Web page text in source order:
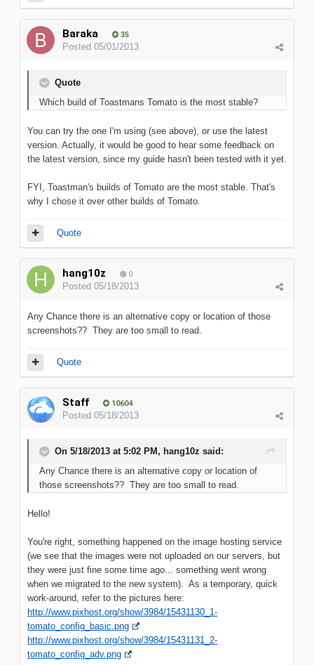
Baraka 35
Posted 05/01/2013
Quote
Which build of Toastmans Tomato is the most stable?
You can try the one I'm using (see above), or use the latest
version. Actually, it would be good to hear some feedback on
the latest version, since my guide hasn't been tested with it yet.
FYI, Toastman's builds of Tomato are the most stable. That's
why I chose it over other builds of Tomato.
Quote
hang10z 0
Posted 05/18/2013
Any Chance there is an alternative copy or location of those
screenshots?? They are too small to read.
Quote
Staff 10604
Posted 05/18/2013
On 5/18/2013 at 5:02 PM, hang10z said:
Any Chance there is an alternative copy or location of
those screenshots?? They are too small to read.
Hello!
You're right, something happened on the image hosting service
(we see that the images were not uploaded on our servers, but
they were just fine some time ago... something went wrong
when we migrated to the new system). As a temporary, quick
work-around, refer to the pictures here:
http://www.pixhost.org/show/3984/15431130_1-
tomato_config_basic.png
http://www.pixhost.org/show/3984/15431131_2-
tomato_config_adv.png